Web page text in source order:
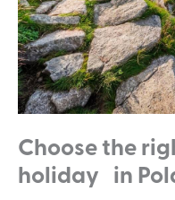
Choose the
holiday in